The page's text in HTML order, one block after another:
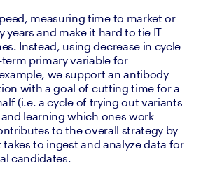
measuring time to market or
years and make it hard to tie IT
Instead, using decrease in cycle
primary variable for
we support an antibody
with a goal of cutting time for a
(i.e. a cycle of trying out variants
learning which ones work
to the overall strategy by
to ingest and analyze data for
candidates.